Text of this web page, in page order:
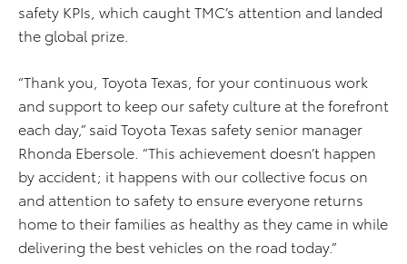
safety KPIs, which caught TMC’s attention and landed
the global prize.
“Thank you, Toyota Texas, for your continuous work
and support to keep our safety culture at the forefront
each day,” said Toyota Texas safety senior manager
Rhonda Ebersole. “This achievement doesn’t happen
by accident; it happens with our collective focus on
and attention to safety to ensure everyone returns
home to their families as healthy as they came in while
delivering the best vehicles on the road today.”